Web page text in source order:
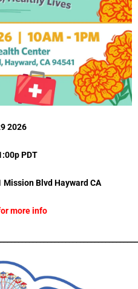
2026
PDT
Mission Blvd Hayward CA
more info